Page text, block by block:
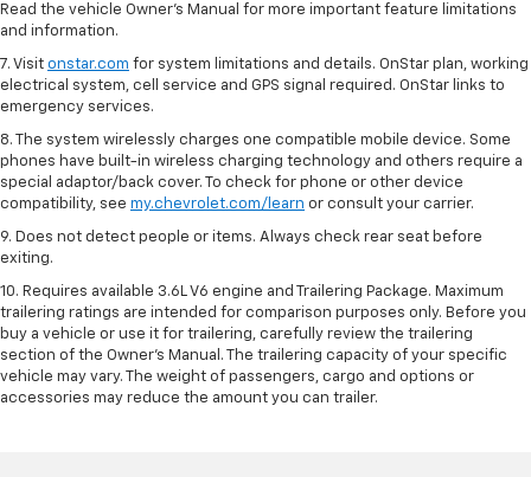
Read the vehicle Owner’s Manual for more important feature limitations
and information.
7. Visit onstar.com for system limitations and details. OnStar plan, working
electrical system, cell service and GPS signal required. OnStar links to
emergency services.
8. The system wirelessly charges one compatible mobile device. Some
phones have built-in wireless charging technology and others require a
special adaptor/back cover. To check for phone or other device
compatibility, see my.chevrolet.com/learn or consult your carrier.
9. Does not detect people or items. Always check rear seat before
exiting.
10. Requires available 3.6L V6 engine and Trailering Package. Maximum
trailering ratings are intended for comparison purposes only. Before you
buy a vehicle or use it for trailering, carefully review the trailering
section of the Owner’s Manual. The trailering capacity of your specific
vehicle may vary. The weight of passengers, cargo and options or
accessories may reduce the amount you can trailer.